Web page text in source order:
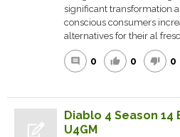
significant transformation
conscious consumers
alternatives for their al
comment 0 thumb_up 0 thumb_down 0
Diablo 4 Season 14
U4GM